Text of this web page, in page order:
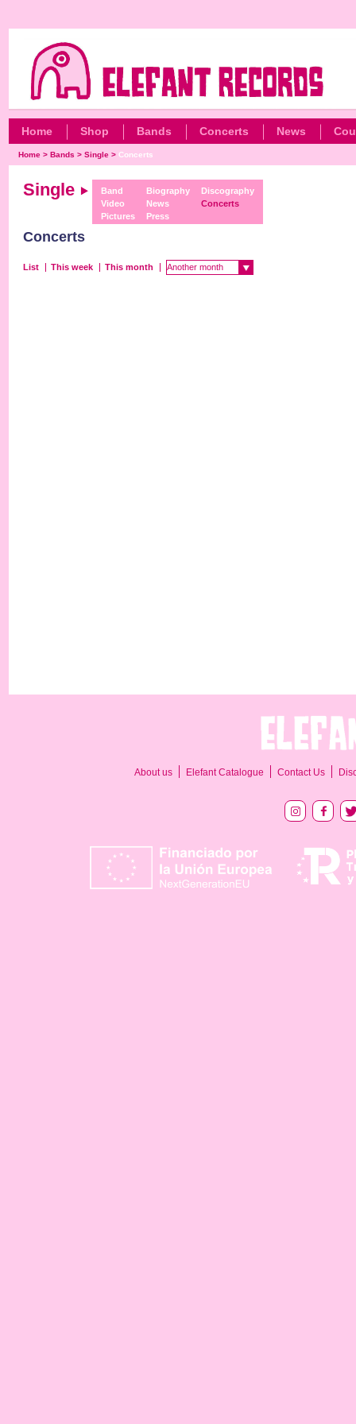
Home Shop Bands Concerts News
Home >Bands >Single >Concerts
Single
Band
Video
Pictures
Biography
News
Press
Discography
Concerts
Concerts
List This week This month Another month
About us Elefant Catalogue Contact Us